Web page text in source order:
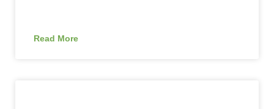
Read More